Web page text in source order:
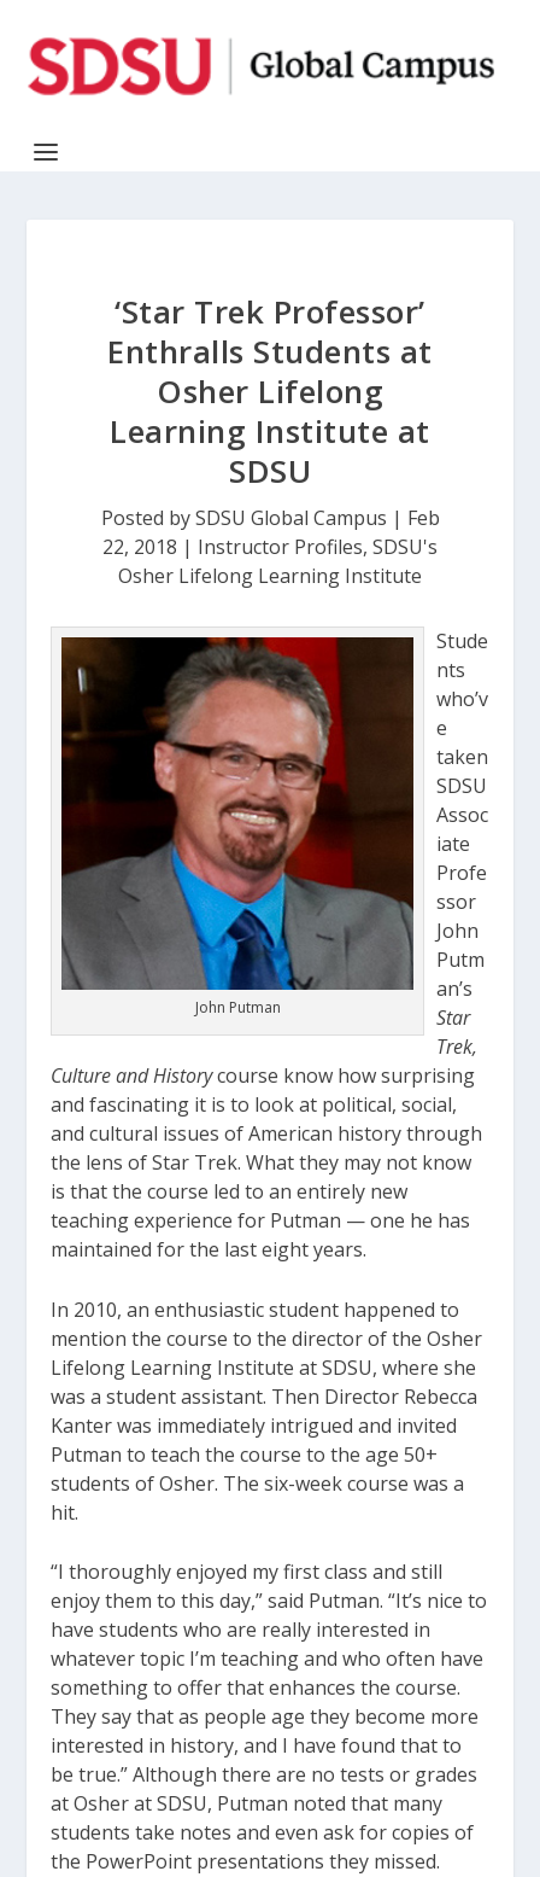
‘Star Trek Professor’
Enthralls Students at
Osher Lifelong
Learning Institute at
SDSU
Posted bySDSU Global Campus | Feb
22, 2018 | Instructor Profiles, SDSU's
Osher Lifelong Learning Institute
John Putman
Stude
nts
who’v
e
taken
SDSU
Assoc
iate
Profe
ssor
John
Putm
an’s
Star
Trek,
Culture and Historycourse know how surprising
and fascinating it is to look at political, social,
and cultural issues of American history through
the lens of Star Trek. What they may not know
is that the course led to an entirely new
teaching experience for Putman — one he has
maintained for the last eight years.
In 2010, an enthusiastic student happened to
mention the course to the director of the Osher
Lifelong Learning Institute at SDSU, where she
was a student assistant. Then Director Rebecca
Kanter was immediately intrigued and invited
Putman to teach the course to the age 50+
students of Osher. The six-week course was a
hit.
“I thoroughly enjoyed my first class and still
enjoy them to this day,” said Putman. “It’s nice to
have students who are really interested in
whatever topic I’m teaching and who often have
something to offer that enhances the course.
They say that as people age they become more
interested in history, and I have found that to
be true.” Although there are no tests or grades
at Osher at SDSU, Putman noted that many
students take notes and even ask for copies of
the PowerPoint presentations they missed.